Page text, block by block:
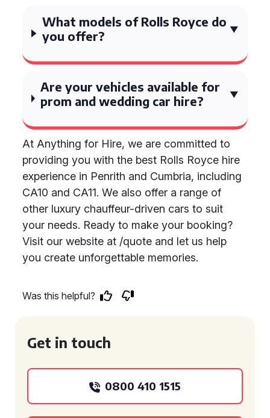
What models of Rolls Royce do
you offer?
Are your vehicles available for
prom and wedding car hire?
At Anything for Hire, we are committed to
providing you with the best Rolls Royce hire
experience in Penrith and Cumbria, including
CA10 and CA11. We also offer a range of
other luxury chauffeur-driven cars to suit
your needs. Ready to make your booking?
Visit our website at /quote and let us help
you create unforgettable memories.
Was this helpful?
Get in touch
0800 410 1515